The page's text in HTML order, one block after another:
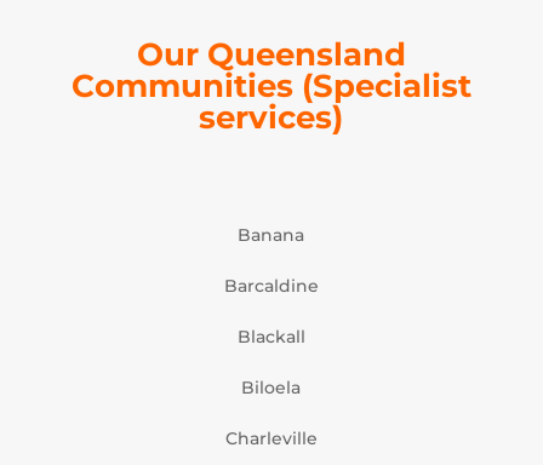
Our Queensland
Communities (Specialist
services)
Banana
Barcaldine
Blackall
Biloela
Charleville